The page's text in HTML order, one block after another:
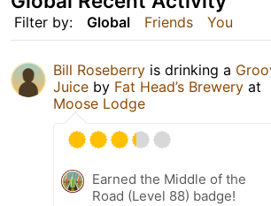
Filter by: Global Friends You
Bill Roseberry is drinking a
Juice by Fat Head’s Brewery at
Moose Lodge
Earned the Middle of the
Road (Level 88) badge!